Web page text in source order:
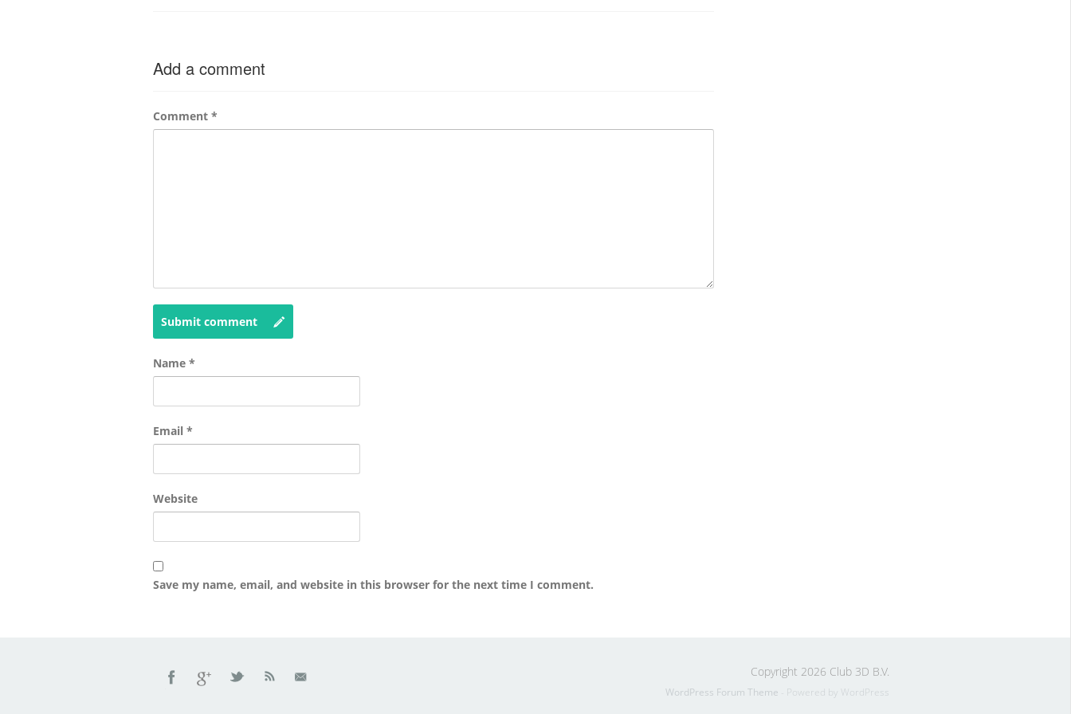
Add a comment
Comment *
Submit comment
Name *
Email *
Website
Save my name, email, and website in this browser for the next time I comment.
Copyright 2026 Club 3D B.V.
WordPress Forum Theme - Powered by WordPress